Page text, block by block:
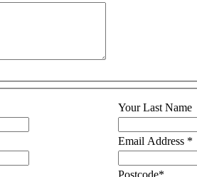
Your Last Name
Email Address *
Postcode*